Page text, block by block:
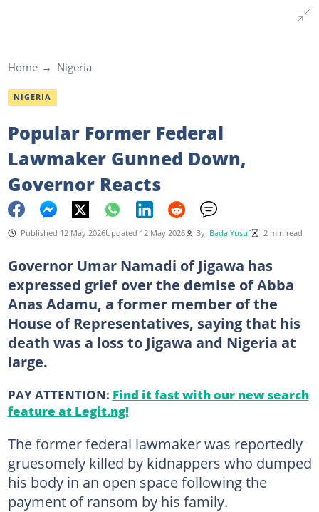
Home Nigeria
NIGERIA
Popular Former Federal
Lawmaker Gunned Down,
Governor Reacts
Published 12 May 2026Updated 12 May 2026 By Bada Yusuf 2 min read
Governor Umar Namadi of Jigawa has
expressed grief over the demise of Abba
Anas Adamu, a former member of the
House of Representatives, saying that his
death was a loss to Jigawa and Nigeria at
large.
PAY ATTENTION: Find it fast with our new search
feature at Legit.ng!
The former federal lawmaker was reportedly
gruesomely killed by kidnappers who dumped
his body in an open space following the
payment of ransom by his family.